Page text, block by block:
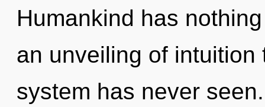
Humankind has
an unveiling of
system has never